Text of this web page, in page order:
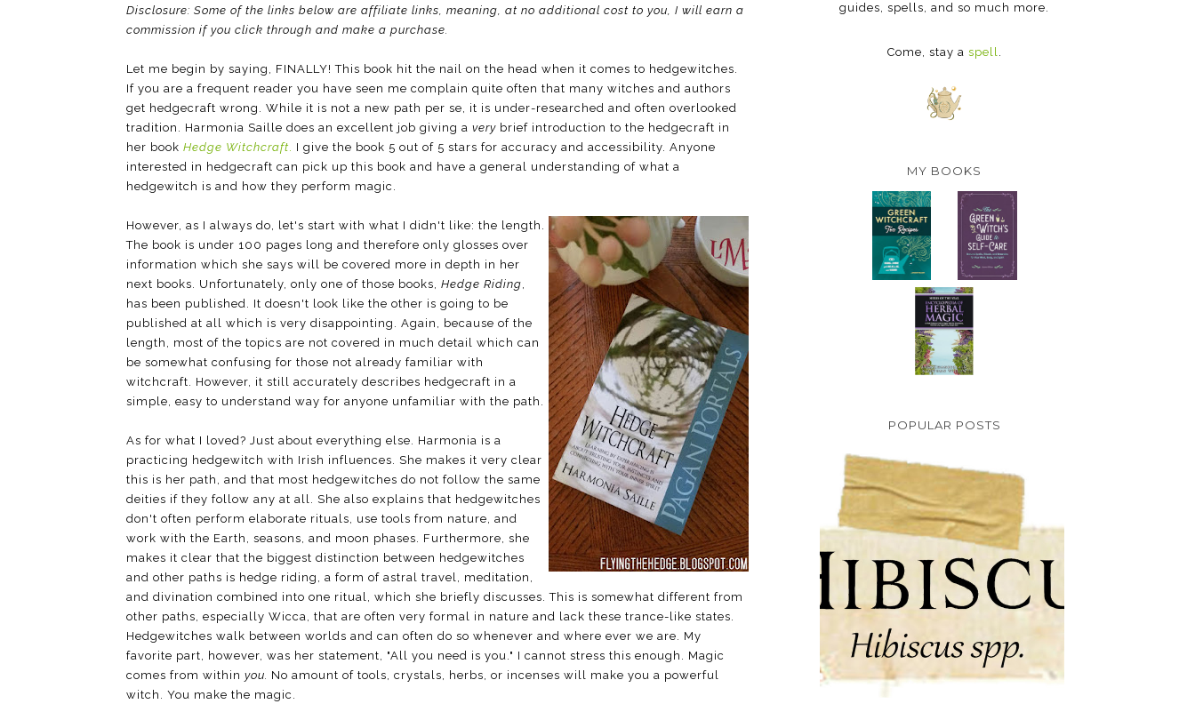
Disclosure: Some of the links below are affiliate links, meaning, at no additional cost to you, I will earn a
commission if you click through and make a purchase.
Let me begin by saying, FINALLY! This book hit the nail on the head when it comes to hedgewitches.
If you are a frequent reader you have seen me complain quite often that many witches and authors
get hedgecraft wrong. While it is not a new path per se, it is under-researched and often overlooked
tradition. Harmonia Saille does an excellent job giving a very brief introduction to the hedgecraft in
her book Hedge Witchcraft. I give the book 5 out of 5 stars for accuracy and accessibility. Anyone
interested in hedgecraft can pick up this book and have a general understanding of what a
hedgewitch is and how they perform magic.
However, as I always do, let's start with what I didn't like: the length.
The book is under 100 pages long and therefore only glosses over
information which she says will be covered more in depth in her
next books. Unfortunately, only one of those books, Hedge Riding,
has been published. It doesn't look like the other is going to be
published at all which is very disappointing. Again, because of the
length, most of the topics are not covered in much detail which can
be somewhat confusing for those not already familiar with
witchcraft. However, it still accurately describes hedgecraft in a
simple, easy to understand way for anyone unfamiliar with the path.
As for what I loved? Just about everything else. Harmonia is a
practicing hedgewitch with Irish influences. She makes it very clear
this is her path, and that most hedgewitches do not follow the same
deities if they follow any at all. She also explains that hedgewitches
don't often perform elaborate rituals, use tools from nature, and
work with the Earth, seasons, and moon phases. Furthermore, she
makes it clear that the biggest distinction between hedgewitches
and other paths is hedge riding, a form of astral travel, meditation,
and divination combined into one ritual, which she briefly discusses. This is somewhat different from
other paths, especially Wicca, that are often very formal in nature and lack these trance-like states.
Hedgewitches walk between worlds and can often do so whenever and where ever we are. My
favorite part, however, was her statement, "All you need is you." I cannot stress this enough. Magic
comes from within you. No amount of tools, crystals, herbs, or incenses will make you a powerful
witch. You make the magic.
guides, spells, and so much more.
Come, stay a spell.
MY BOOKS
POPULAR POSTS